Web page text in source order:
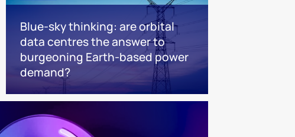
Blue-sky thinking: are orbital
data centres the answer to
burgeoning Earth-based power
demand?